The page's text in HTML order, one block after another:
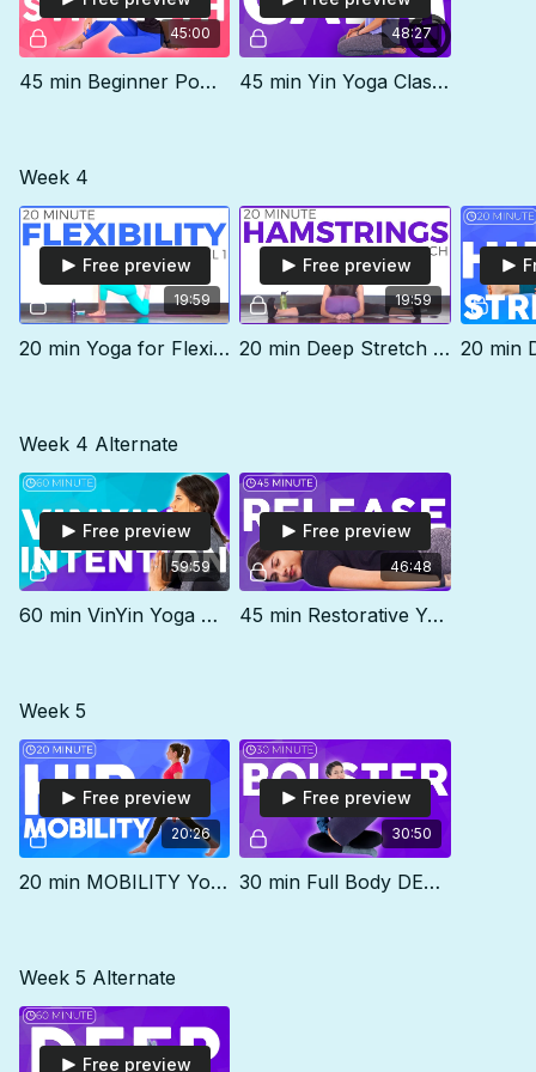
45:00
45 min Beginner Power Yoga Class | STRENGTH
48:27
45 min Yin Yoga Class | CALM (no music)
Week 4
19:59
Free preview
20 min Yoga for Flexibility | Level 1
19:59
Free preview
20 min Deep Stretch For Hamstrings
Week 4 Alternate
59:59
Free preview
60 min VinYin Yoga Class | INTENTION
46:48
Free preview
45 min Restorative Yoga Class | RELEASE
Week 5
20:26
Free preview
20 min MOBILITY Yoga for Anterior Pelvic Tilt, Tummy Pooch & Lower Back Pain
30:50
Free preview
30 min Full Body DEEP STRETCH with a Bolster
Week 5 Alternate
Free preview